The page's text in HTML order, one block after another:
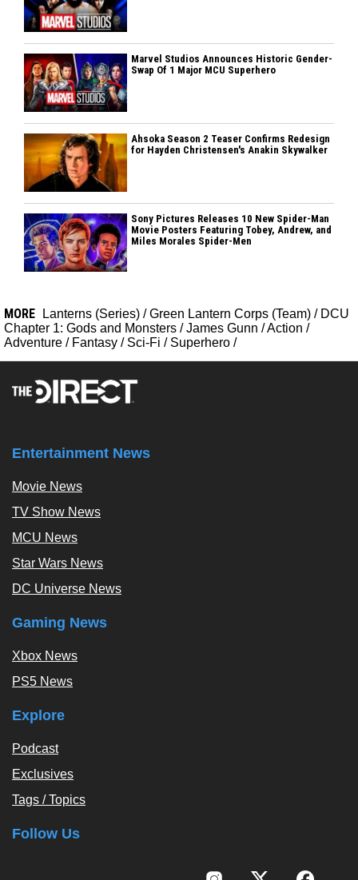
Marvel Studios Announces Historic Gender-
Swap Of 1 Major MCU Superhero
Ahsoka Season 2 Teaser Confirms Redesign
for Hayden Christensen's Anakin Skywalker
Sony Pictures Releases 10 New Spider-Man
Movie Posters Featuring Tobey, Andrew, and
Miles Morales Spider-Men
MORE Lanterns (Series) /Green Lantern Corps (Team) / DCU
Chapter 1: Gods and Monsters /James Gunn /Action /
Adventure / Fantasy / Sci-Fi / Superhero /
Entertainment News
Movie News
TV Show News
MCU News
Star Wars News
DC Universe News
Gaming News
Xbox News
PS5 News
Explore
Podcast
Exclusives
Tags / Topics
Follow Us